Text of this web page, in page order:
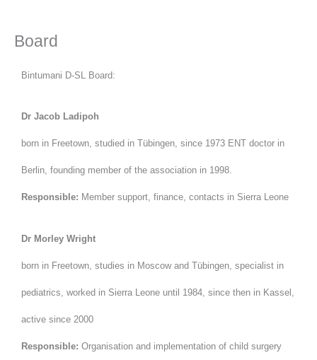
Board
Bintumani D-SL Board:
Dr Jacob Ladipoh
born in Freetown, studied in Tübingen, since 1973 ENT doctor in
Berlin, founding member of the association in 1998.
Responsible: Member support, finance, contacts in Sierra Leone
Dr Morley Wright
born in Freetown, studies in Moscow and Tübingen, specialist in
pediatrics, worked in Sierra Leone until 1984, since then in Kassel,
active since 2000
Responsible: Organisation and implementation of child surgery